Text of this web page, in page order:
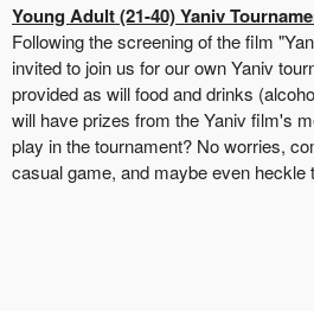
Young Adult (21-40) Yaniv
Following the screening of the film
invited to join us for our own Yaniv
provided as will food and drinks
will have prizes from theYaniv film's
play in the tournament? No worries,
casual game, and maybe even heckle